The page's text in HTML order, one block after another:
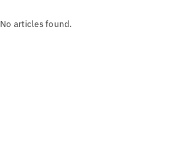
No articles found.